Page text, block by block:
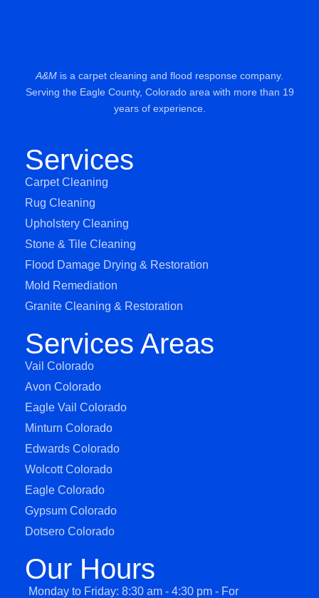
A&M is a carpet cleaning and flood response company.
Serving the Eagle County, Colorado area with more than 19
years of experience.
Services
Carpet Cleaning
Rug Cleaning
Upholstery Cleaning
Stone & Tile Cleaning
Flood Damage Drying & Restoration
Mold Remediation
Granite Cleaning & Restoration
Services Areas
Vail Colorado
Avon Colorado
Eagle Vail Colorado
Minturn Colorado
Edwards Colorado
Wolcott Colorado
Eagle Colorado
Gypsum Colorado
Dotsero Colorado
Our Hours
Monday to Friday: 8:30 am - 4:30 pm - For